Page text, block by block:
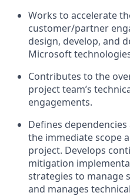
Works to accelerate
customer/partner
design, develop, and
Microsoft
Contributes to the
project team’s
engagements.
Defines
the immediate scope
project. Develops
mitigation
strategies to manage
and manages